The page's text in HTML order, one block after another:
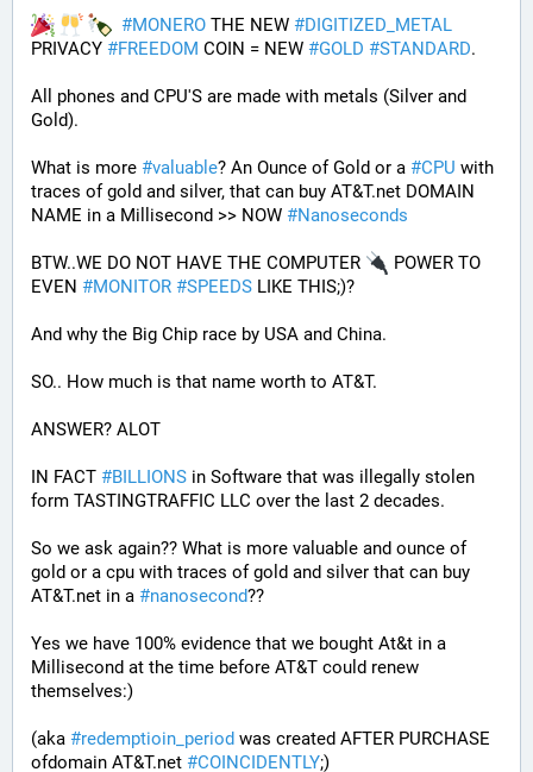
#MONERO THE NEW #DIGITIZED_METAL
PRIVACY #FREEDOM COIN = NEW #GOLD #STANDARD.
All phones and CPU'S are made with metals (Silver and
Gold).
What is more #valuable? An Ounce of Gold or a #CPU with
traces of gold and silver, that can buy AT&T.net DOMAIN
NAME in a Millisecond >> NOW #Nanoseconds
BTW..WE DO NOT HAVE THE COMPUTER
POWER TO
EVEN #MONITOR #SPEEDS LIKE THIS;)?
And why the Big Chip race by USA and China.
SO.. How much is that name worth to AT&T.
ANSWER? ALOT
IN FACT #BILLIONS in Software that was illegally stolen
form TASTINGTRAFFIC LLC over the last 2 decades.
So we ask again?? What is more valuable and ounce of
gold or a cpu with traces of gold and silver that can buy
AT&T.net in a #nanosecond??
Yes we have 100% evidence that we bought At&t in a
Millisecond at the time before AT&T could renew
themselves:)
(aka #redemptioin_period was created AFTER PURCHASE
ofdomain AT&T.net #COINCIDENTLY;)